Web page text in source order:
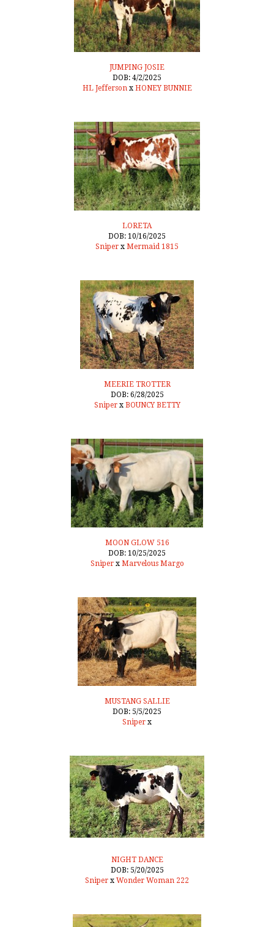
JUMPING JOSIE
DOB: 4/2/2025
HL Jefferson x HONEY BUNNIE
LORETA
DOB: 10/16/2025
Sniper x Mermaid 1815
MEERIE TROTTER
DOB: 6/28/2025
Sniperx BOUNCY BETTY
MOON GLOW 516
DOB: 10/25/2025
Sniperx Marvelous Margo
MUSTANG SALLIE
DOB: 5/5/2025
Sniper x
NIGHT DANCE
DOB: 5/20/2025
Sniper x Wonder Woman 222